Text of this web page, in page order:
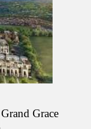
Grace